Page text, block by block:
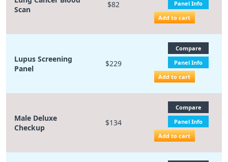
Scan
$82
Panel Info
Add to cart
Lupus Screening
Panel
$229
Compare
Panel Info
Add to cart
Male Deluxe
Checkup
$134
Compare
Panel Info
Add to cart